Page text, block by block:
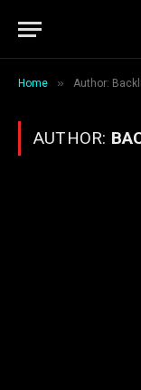
Home » Author:
AUTHOR: